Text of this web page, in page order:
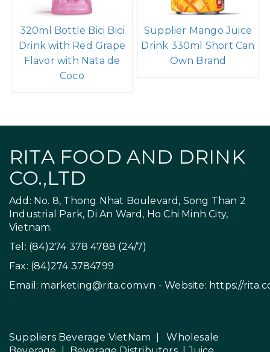
320ml Bottle Bici Bici
Drink with Red Grape
Flavor with Nata de
Coco
Supplier Mango Juice
Drink 330ml Short Can
Own Brand
RITA FOOD AND DRINK
CO.,LTD
Add: No. 8, Thong Nhat Boulevard, Song Than 2
Industrial Park, Di An Ward, Ho Chi Minh City,
Vietnam.
Tel: (84)274 378 4788 (24/7)
Fax: (84)274 3784799
Email: marketing@rita.com.vn - Website: https://
Suppliers Beverage VietNam |Wholesale